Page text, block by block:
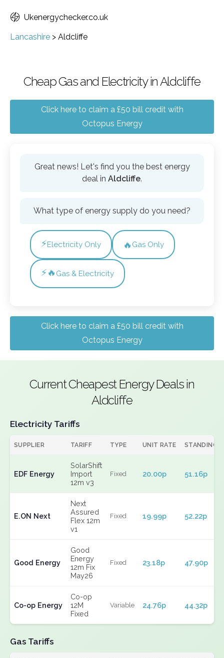
Ukenergychecker.co.uk
Lancashire > Aldcliffe
Cheap Gas and Electricity in Aldcliffe
Click here to claim a £50 bill credit with
Octopus Energy
Great news! Let's find you the best energy
deal in Aldcliffe.
What type of energy supply do you need?
⚡Electricity Only 🔥 Gas Only
⚡🔥 Gas & Electricity
Click here to claim a £50 bill credit with
Octopus Energy
Current Cheapest Energy Deals in
Aldcliffe
Electricity Tariffs
SUPPLIER TARIFF TYPE UNIT RATE STANDING
EDF Energy
SolarShift
Import
12m v3
Fixed 20.00p 51.16p
E.ON Next
Next
Assured
Flex 12m
v1
Fixed 19.99p 52.22p
Good Energy
Good
Energy
12m Fix
May26
Fixed 23.18p 47.90p
Co-op Energy
Co-op
12M
Fixed
Variable 24.76p 44.32p
Gas Tariffs